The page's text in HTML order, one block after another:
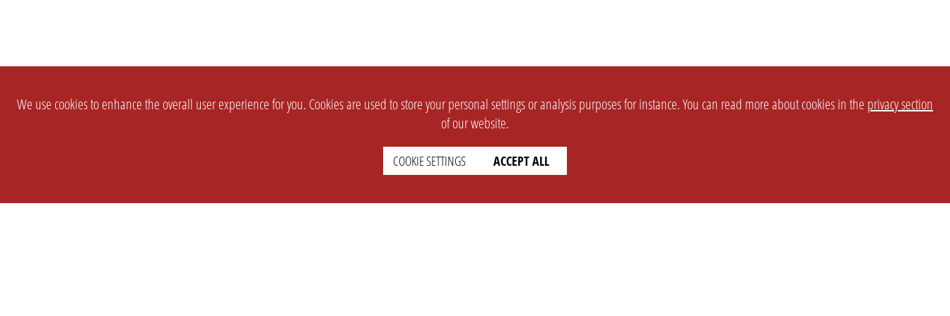
We use cookies to enhance the overall user experience for you. Cookies are used to store your personal settings or analysis purposes for instance. You can read more about cookies in the privacy section
of our website.
COOKIE SETTINGS ACCEPT ALL